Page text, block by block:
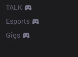
TALK
Esports
Gigs